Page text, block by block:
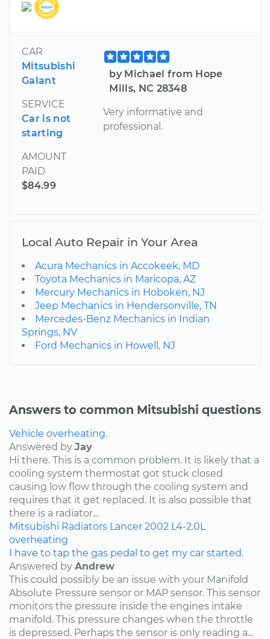
CAR
Mitsubishi
Galant
SERVICE
Car is not
starting
AMOUNT
PAID
$84.99
by Michael from Hope
Mills, NC 28348
Very informative and
professional.
Local Auto Repair in Your Area
Acura Mechanics in Accokeek, MD
Toyota Mechanics in Maricopa, AZ
Mercury Mechanics in Hoboken, NJ
Jeep Mechanics in Hendersonville, TN
Mercedes-Benz Mechanics in Indian
Springs, NV
Ford Mechanics in Howell, NJ
Answers to common Mitsubishi questions
Vehicle overheating.
Answered by Jay
Hi there. This is a common problem. It is likely that a
cooling system thermostat got stuck closed
causing low flow through the cooling system and
requires that it get replaced. It is also possible that
there is a radiator...
Mitsubishi Radiators Lancer 2002 L4-2.0L
overheating
I have to tap the gas pedal to get my car started.
Answered by Andrew
This could possibly be an issue with your Manifold
Absolute Pressure sensor or MAP sensor. This sensor
monitors the pressure inside the engines intake
manifold. This pressure changes when the throttle
is depressed. Perhaps the sensor is only reading a...